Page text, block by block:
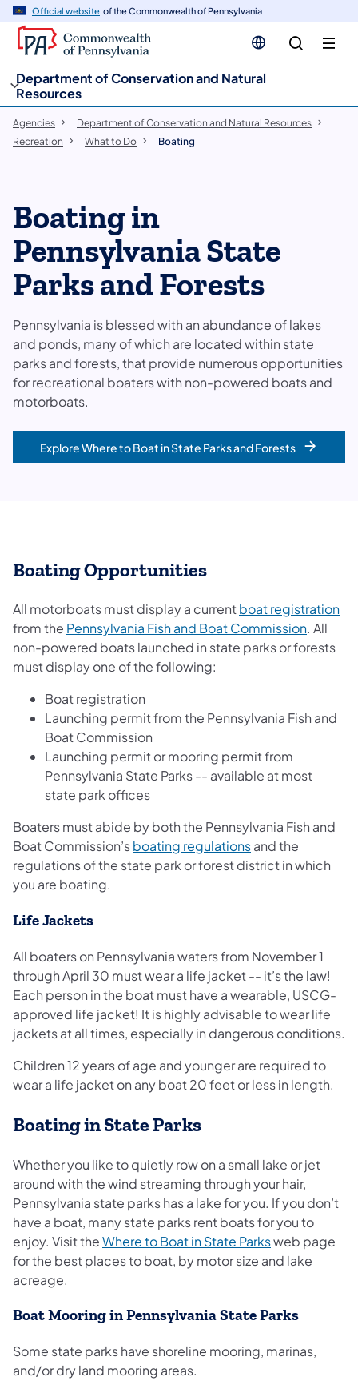
Official website of the Commonwealth of Pennsylvania
Department of Conservation and Natural
Resources
Agencies
Department of Conservation and Natural Resources
Recreation
What to Do Boating
​​​Boating in
Pennsylvania State
Parks and Forests
Pennsylvania is blessed with an abundance of lakes
and ponds, many of which are located within state
parks and forests, that provide numerous opportunities
for recreational boaters with non-powered boats and
motorboats.
Explore Where to Boat in State Parks and Forests
​​​Boating Opportunities
All motorboats must display a currentboat registration
from the Pennsylvania Fish and Boat Commission(opens
. All
non-powered boats launched in state parks or forests
must display one of the following:
Boat registration
Launching permit from the Pennsylvania Fish and
Boat Commission
Launching permit or mooring permit from
Pennsylvania State Parks -- available at most
state park offices
Boaters must abide by both the Pennsylvania Fish and
Boat Commission’sboating regulations(opens in a new
and the
regulations of the state park or forest district in which
you are boating.
Life Jackets
All boaters on Pennsylvania waters from November 1
through April 30 must wear a life jacket -- it’s the law!
Each person in the boat must have a wearable, USCG-
approved life jacket! It is highly advisable to wear life
jackets at all times, especially in dangerous conditions.
Children 12 years of age and younger are required to
wear a life jacket on any boat 20 feet or less in length.
Boating in State Parks
Whether you like to quietly row on a small lake or jet
around with the wind streaming through your hair,
Pennsylvania state parks has a lake for you. If you don’t
have a boat, many state parks rent boats for you to
enjoy. Visit theWhere to Boat in State Parks(opens in a
web page
for the best places to boat, by motor size and lake
acreage.
Boat Mooring in Pennsylvania State Parks
Some state parks have shoreline mooring, marinas,
and/or dry land mooring areas.